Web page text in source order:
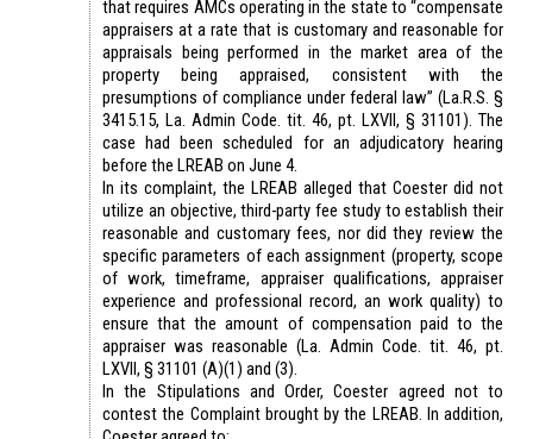
that requires AMCs operating in the state to “compensate
appraisers at a rate that is customary and reasonable for
appraisals being performed in the market area of the
property being appraised, consistent with the
presumptions of compliance under federal law” (La.R.S. §
3415.15, La. Admin Code. tit. 46, pt. LXVII, § 31101). The
case had been scheduled for an adjudicatory hearing
before the LREAB on June 4.
In its complaint, the LREAB alleged that Coester did not
utilize an objective, third-party fee study to establish their
reasonable and customary fees, nor did they review the
specific parameters of each assignment (property, scope
of work, timeframe, appraiser qualifications, appraiser
experience and professional record, an work quality) to
ensure that the amount of compensation paid to the
appraiser was reasonable (La. Admin Code. tit. 46, pt.
LXVII, § 31101 (A)(1) and (3).
In the Stipulations and Order, Coester agreed not to
contest the Complaint brought by the LREAB. In addition,